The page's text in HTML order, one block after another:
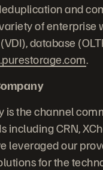
and
of
database
.
is the channel
including CRN,
leveraged our
for the